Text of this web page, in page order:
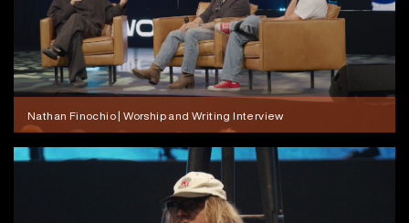
Nathan Finochio | Worship and Writing Interview